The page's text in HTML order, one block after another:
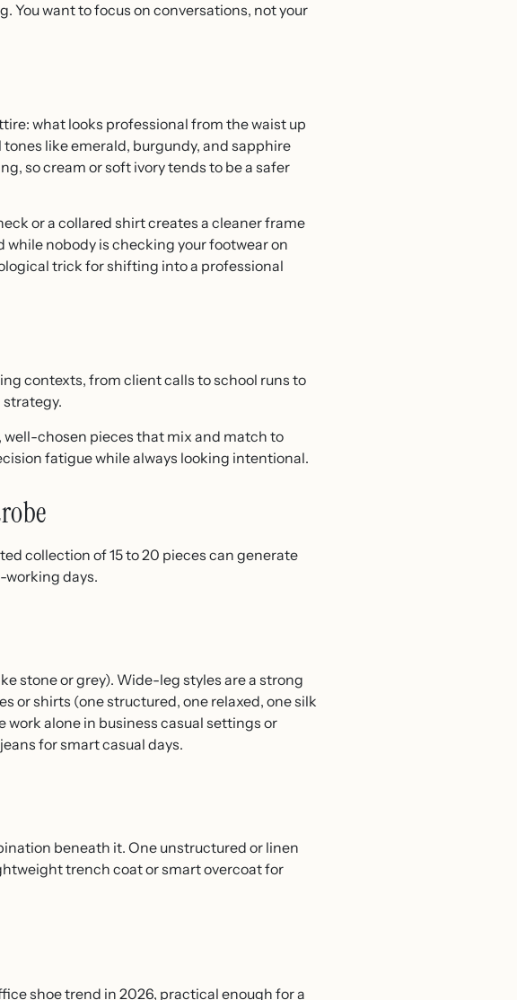
You want to focus on conversations, not your
what looks professional from the waist up
like emerald, burgundy, and sapphire
so cream or soft ivory tends to be a safer
or a collared shirt creates a cleaner frame
nobody is checking your footwear on
trick for shifting into a professional
contexts, from client calls to school runs to
well-chosen pieces that mix and match to
fatigue while always looking intentional.
collection of 15 to 20 pieces can generate
days.
stone or grey). Wide-leg styles are a strong
or shirts (one structured, one relaxed, one silk
work alone in business casual settings or
for smart casual days.
beneath it. One unstructured or linen
trench coat or smart overcoat for
shoe trend in 2026, practical enough for a